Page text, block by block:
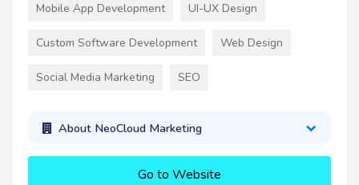
Mobile App Development UI-UX Design
Custom Software Development Web Design
Social Media Marketing SEO
About NeoCloud Marketing
Go to Website